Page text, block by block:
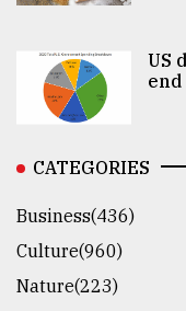
US
end
CATEGORIES
Business(436)
Culture(960)
Nature(223)